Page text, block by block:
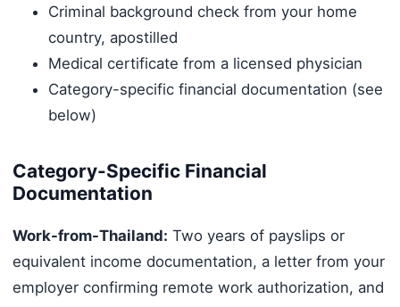
Criminal background check from your home
country, apostilled
Medical certificate from a licensed physician
Category-specific financial documentation (see
below)
Category-Specific Financial
Documentation
Work-from-Thailand: Two years of payslips or
equivalent income documentation, a letter from your
employer confirming remote work authorization, and